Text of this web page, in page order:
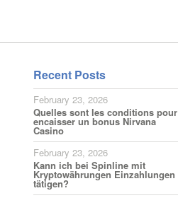
Recent Posts
February 23, 2026
Quelles sont les conditions pour
encaisser un bonus Nirvana
Casino
February 23, 2026
Kann ich bei Spinline mit
Kryptowährungen Einzahlungen
tätigen?